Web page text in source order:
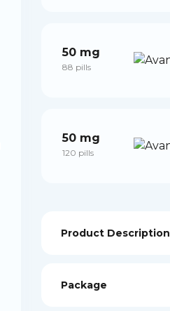
50 mg
88 pills
50 mg
120 pills
Product Description
Package